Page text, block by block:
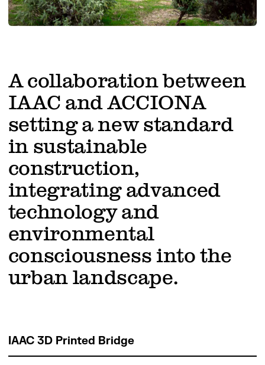
A collaboration between
IAAC and ACCIONA
setting a new standard
in sustainable
construction,
integrating advanced
technology and
environmental
consciousness into the
urban landscape.
IAAC 3D Printed Bridge